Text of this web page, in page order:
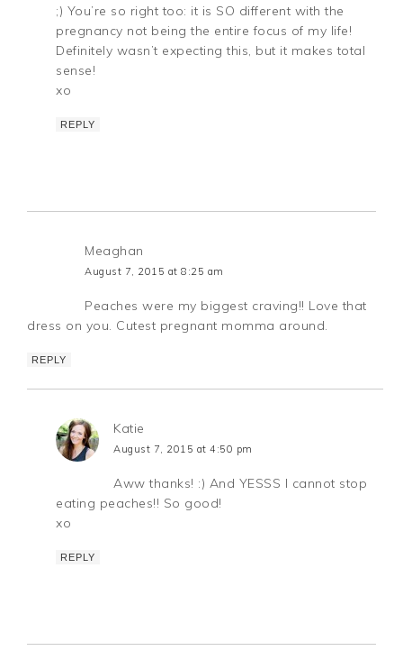
;) You’re so right too: it is SO different with the
pregnancy not being the entire focus of my life!
Definitely wasn’t expecting this, but it makes total
sense!
xo
REPLY
Meaghan
August 7, 2015 at 8:25 am
Peaches were my biggest craving!! Love that
dress on you. Cutest pregnant momma around.
REPLY
Katie
August 7, 2015 at 4:50 pm
Aww thanks! :) And YESSS I cannot stop
eating peaches!! So good!
xo
REPLY